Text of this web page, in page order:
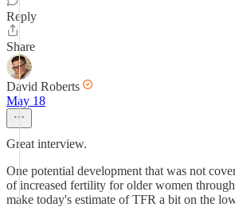
Reply
Share
David Roberts
May 18
Great interview.
One potential development that was not
of increased fertility for older women
make today's estimate of TFR a bit on the